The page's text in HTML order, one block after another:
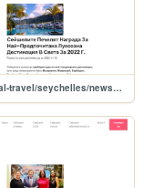
mistral-travel/seychelles/news/seyshelite-pechelyat-nagrada-za-nay-predpochitana-luksozna-destinatsiya-v-sveta-za-2022-g-